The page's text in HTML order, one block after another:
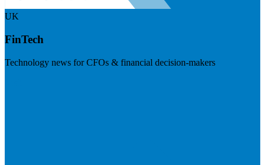
UK
FinTech
Technology news for CFOs & financial decision-makers